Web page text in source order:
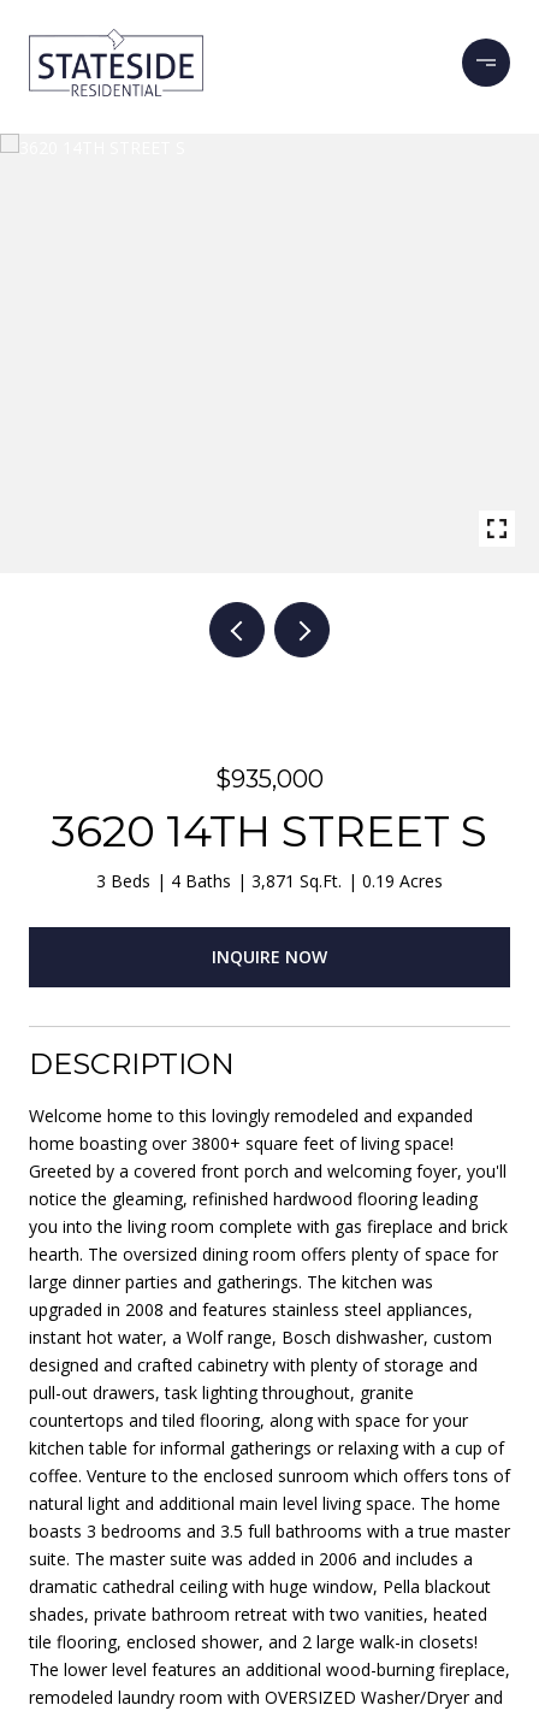
$935,000
3620 14TH STREET S
3 Beds 4 Baths 3,871 Sq.Ft. 0.19 Acres
INQUIRE NOW
DESCRIPTION
Welcome home to this lovingly remodeled and expanded
home boasting over 3800+ square feet of living space!
Greeted by a covered front porch and welcoming foyer, you'll
notice the gleaming, refinished hardwood flooring leading
you into the living room complete with gas fireplace and brick
hearth. The oversized dining room offers plenty of space for
large dinner parties and gatherings. The kitchen was
upgraded in 2008 and features stainless steel appliances,
instant hot water, a Wolf range, Bosch dishwasher, custom
designed and crafted cabinetry with plenty of storage and
pull-out drawers, task lighting throughout, granite
countertops and tiled flooring, along with space for your
kitchen table for informal gatherings or relaxing with a cup of
coffee. Venture to the enclosed sunroom which offers tons of
natural light and additional main level living space. The home
boasts 3 bedrooms and 3.5 full bathrooms with a true master
suite. The master suite was added in 2006 and includes a
dramatic cathedral ceiling with huge window, Pella blackout
shades, private bathroom retreat with two vanities, heated
tile flooring, enclosed shower, and 2 large walk-in closets!
The lower level features an additional wood-burning fireplace,
remodeled laundry room with OVERSIZED Washer/Dryer and